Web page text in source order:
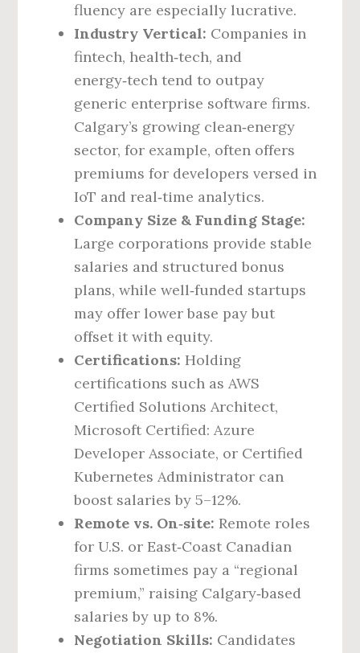
fluency are especially lucrative.
Industry Vertical: Companies in
fintech, health‑tech, and
energy‑tech tend to outpay
generic enterprise software firms.
Calgary’s growing clean‑energy
sector, for example, often offers
premiums for developers versed in
IoT and real‑time analytics.
Company Size & Funding Stage:
Large corporations provide stable
salaries and structured bonus
plans, while well‑funded startups
may offer lower base pay but
offset it with equity.
Certifications: Holding
certifications such as AWS
Certified Solutions Architect,
Microsoft Certified: Azure
Developer Associate, or Certified
Kubernetes Administrator can
boost salaries by 5–12%.
Remote vs. On‑site: Remote roles
for U.S. or East‑Coast Canadian
firms sometimes pay a “regional
premium,” raising Calgary‑based
salaries by up to 8%.
Negotiation Skills: Candidates